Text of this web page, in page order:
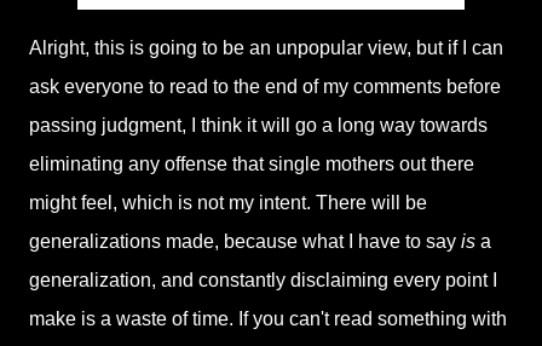
Alright, this is going to be an unpopular view, but if I can
ask everyone to read to the end of my comments before
passing judgment, I think it will go a long way towards
eliminating any offense that single mothers out there
might feel, which is not my intent. There will be
generalizations made, because what I have to say is a
generalization, and constantly disclaiming every point I
make is a waste of time. If you can't read something with